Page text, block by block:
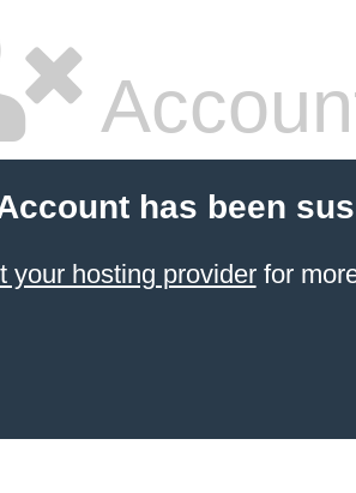
has been
your hosting providerfor